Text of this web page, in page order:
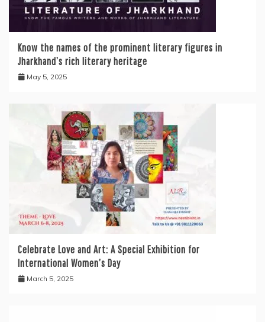
Know the names of the prominent literary figures in
Jharkhand’s rich literary heritage
May 5, 2025
Celebrate Love and Art: A Special Exhibition for
International Women’s Day
March 5, 2025